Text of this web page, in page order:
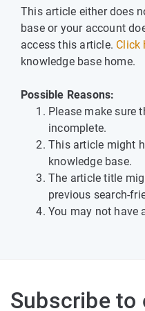
This article either does
base or your account
access this article. Click
knowledge base home.
Possible Reasons:
Please make sure
incomplete.
This article might
knowledge base.
The article title
previous search-
You may not have
Subscribe to